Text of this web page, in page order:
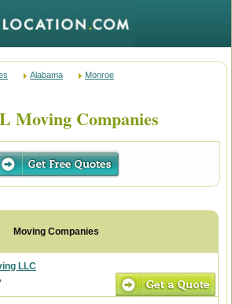
Alabama
Monroe
Moving Companies
LLC